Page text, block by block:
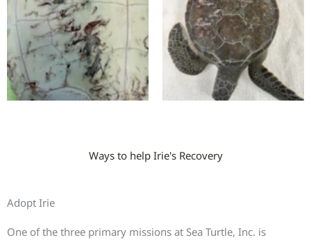
Ways to help Irie's Recovery
Adopt Irie
One of the three primary missions at Sea Turtle, Inc. is